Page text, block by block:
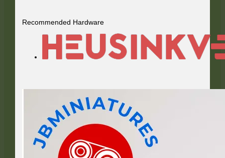
Recommended Hardware